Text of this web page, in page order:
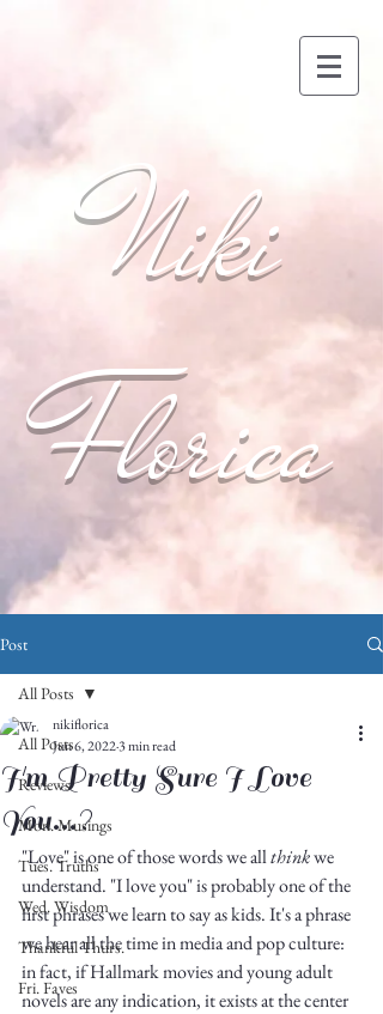
Niki
Florica
Post
All Posts
Reviews
Mon. Musings
Tues. Truths
Wed. Wisdom
Thankful Thurs.
Fri. Faves
All Posts
I'm Pretty Sure I Love
You...?
nikiflorica
Jun 6, 20223 min read
"Love" is one of those words we all think we
understand. "I love you" is probably one of the
first phrases we learn to say as kids. It's a phrase
we hear all the time in media and pop culture:
in fact, if Hallmark movies and young adult
novels are any indication, it exists at the center